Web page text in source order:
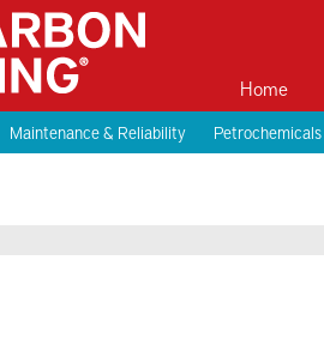
Home
Maintenance & Reliability Petrochemicals